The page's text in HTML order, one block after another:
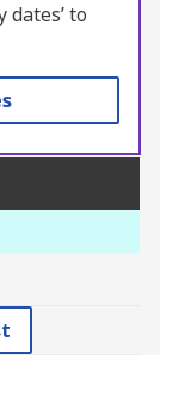
dates’ to